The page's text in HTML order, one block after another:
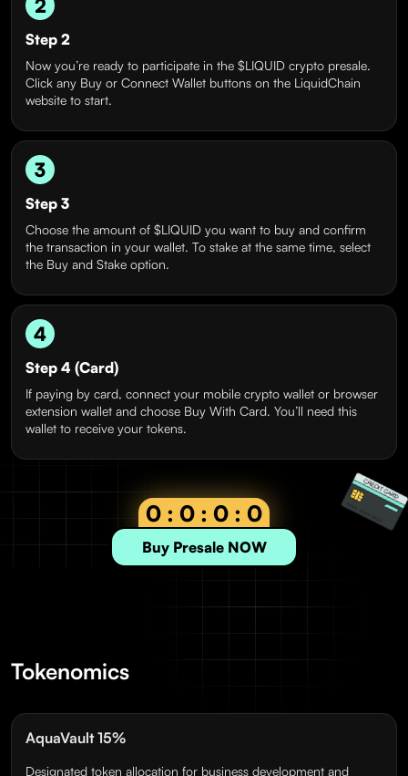
2
Step 2
Now you’re ready to participate in the $LIQUID crypto presale.
Click any Buy or Connect Wallet buttons on the LiquidChain
website to start.
3
Step 3
Choose the amount of $LIQUID you want to buy and confirm
the transaction in your wallet. To stake at the same time, select
the Buy and Stake option.
4
Step 4 (Card)
If paying by card, connect your mobile crypto wallet or browser
extension wallet and choose Buy With Card. You’ll need this
wallet to receive your tokens.
0 : 0 : 0 : 0
Buy Presale NOW
Tokenomics
AquaVault 15%
Designated token allocation for business development and